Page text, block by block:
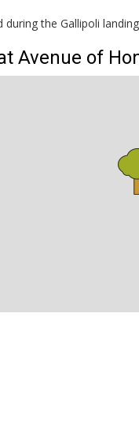
during the Gallipoli
Avenue of